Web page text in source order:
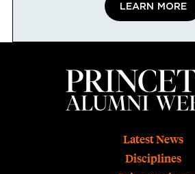
LEARN MORE
Latest News
Disciplines